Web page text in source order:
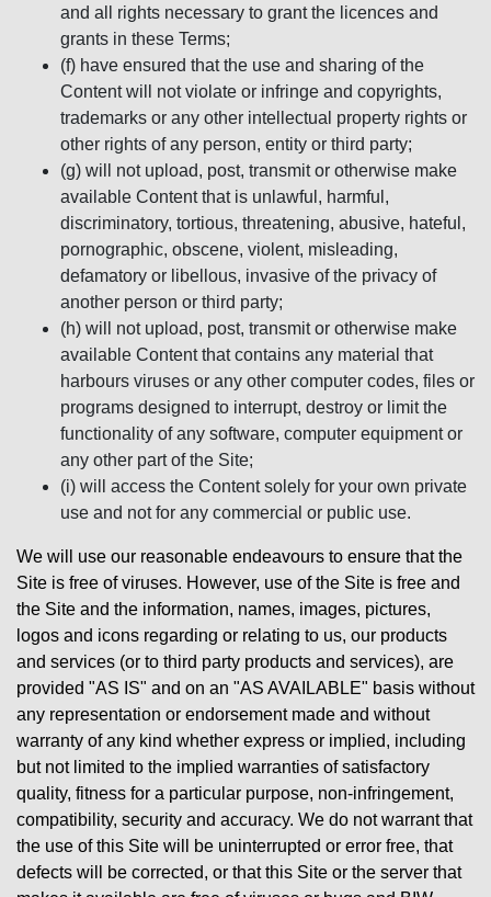
and all rights necessary to grant the licences and
grants in these Terms;
(f) have ensured that the use and sharing of the
Content will not violate or infringe and copyrights,
trademarks or any other intellectual property rights or
other rights of any person, entity or third party;
(g) will not upload, post, transmit or otherwise make
available Content that is unlawful, harmful,
discriminatory, tortious, threatening, abusive, hateful,
pornographic, obscene, violent, misleading,
defamatory or libellous, invasive of the privacy of
another person or third party;
(h) will not upload, post, transmit or otherwise make
available Content that contains any material that
harbours viruses or any other computer codes, files or
programs designed to interrupt, destroy or limit the
functionality of any software, computer equipment or
any other part of the Site;
(i) will access the Content solely for your own private
use and not for any commercial or public use.
We will use our reasonable endeavours to ensure that the
Site is free of viruses. However, use of the Site is free and
the Site and the information, names, images, pictures,
logos and icons regarding or relating to us, our products
and services (or to third party products and services), are
provided "AS IS" and on an "AS AVAILABLE" basis without
any representation or endorsement made and without
warranty of any kind whether express or implied, including
but not limited to the implied warranties of satisfactory
quality, fitness for a particular purpose, non-infringement,
compatibility, security and accuracy. We do not warrant that
the use of this Site will be uninterrupted or error free, that
defects will be corrected, or that this Site or the server that